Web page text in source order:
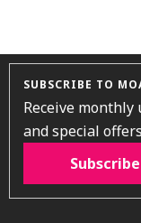
SUBSCRIBE TO
Receive
and special
Subscribe